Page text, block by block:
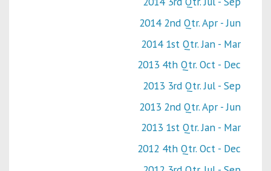
2014 2nd Qtr. Apr - Jun
2014 1st Qtr. Jan - Mar
2013 4th Qtr. Oct - Dec
2013 3rd Qtr. Jul - Sep
2013 2nd Qtr. Apr - Jun
2013 1st Qtr. Jan - Mar
2012 4th Qtr. Oct - Dec